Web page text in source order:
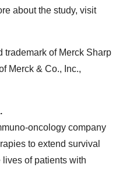
about the study, visit
of Merck Sharp
Merck & Co., Inc.,
oncology company
to extend survival
of patients with